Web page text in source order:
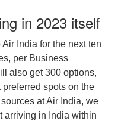
in 2023 itself
India for the next ten
per Business
also get 300 options,
spots on the
at Air India, we
arriving in India within